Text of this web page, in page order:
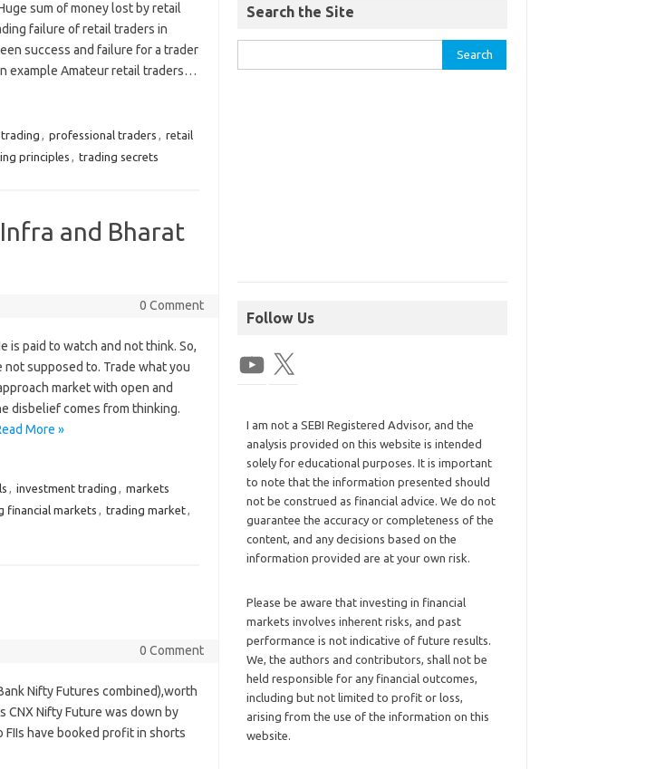
sum of money lost by retail
failure of retail traders in
success and failure for a trader
example Amateur retail traders…
, professional traders , retail
principles , trading secrets
and Bharat
0 Comment
is paid to watch and not think. So,
not supposed to. Trade what you
market with open and
disbelief comes from thinking.
More »
, investment trading , markets
financial markets , trading market,
0 Comment
Nifty Futures combined),worth
CNX Nifty Future was down by
have booked profit in shorts
Search the Site
Follow Us
I am not a SEBI Registered Advisor, and the
analysis provided on this website is intended
solely for educational purposes. It is important
to note that the information presented should
not be construed as financial advice. We do not
guarantee the accuracy or completeness of the
content, and any decisions based on the
information provided are at your own risk.
Please be aware that investing in financial
markets involves inherent risks, and past
performance is not indicative of future results.
We, the authors and contributors, shall not be
held responsible for any financial outcomes,
including but not limited to profit or loss,
arising from the use of the information on this
website.